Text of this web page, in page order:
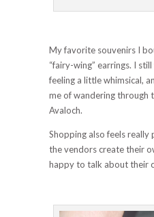
My favorite souvenirs I
“fairy-wing” earrings. I
feeling a little whimsical,
me of wandering through
Avaloch.
Shopping also feels really
the vendors create their
happy to talk about their